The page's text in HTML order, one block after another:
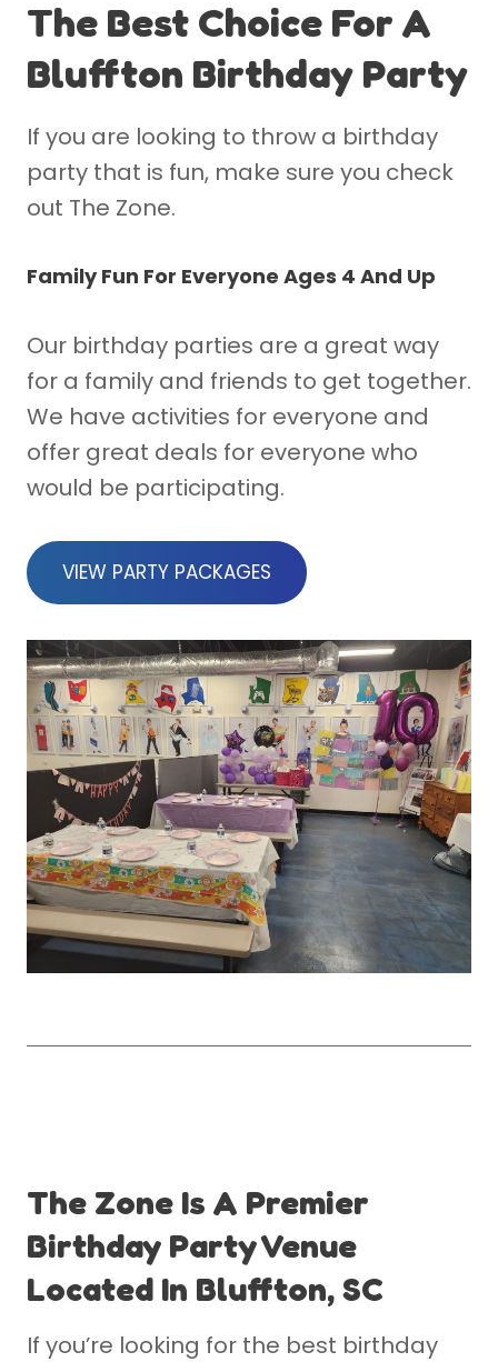
The Best Choice For A
Bluffton Birthday Party
If you are looking to throw a birthday
party that is fun, make sure you check
out The Zone.
Family Fun For Everyone Ages 4 And Up
Our birthday parties are a great way
for a family and friends to get together.
We have activities for everyone and
offer great deals for everyone who
would be participating.
VIEW PARTY PACKAGES
The Zone Is A Premier
Birthday Party Venue
Located In Bluffton, SC
If you’re looking for the best birthday